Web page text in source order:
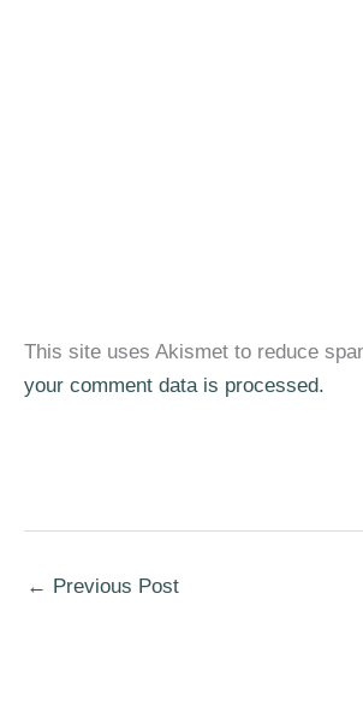
This site uses Akismet to reduce
your comment data is processed.
← Previous Post